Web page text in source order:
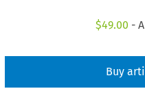
$49.00 -
Buy